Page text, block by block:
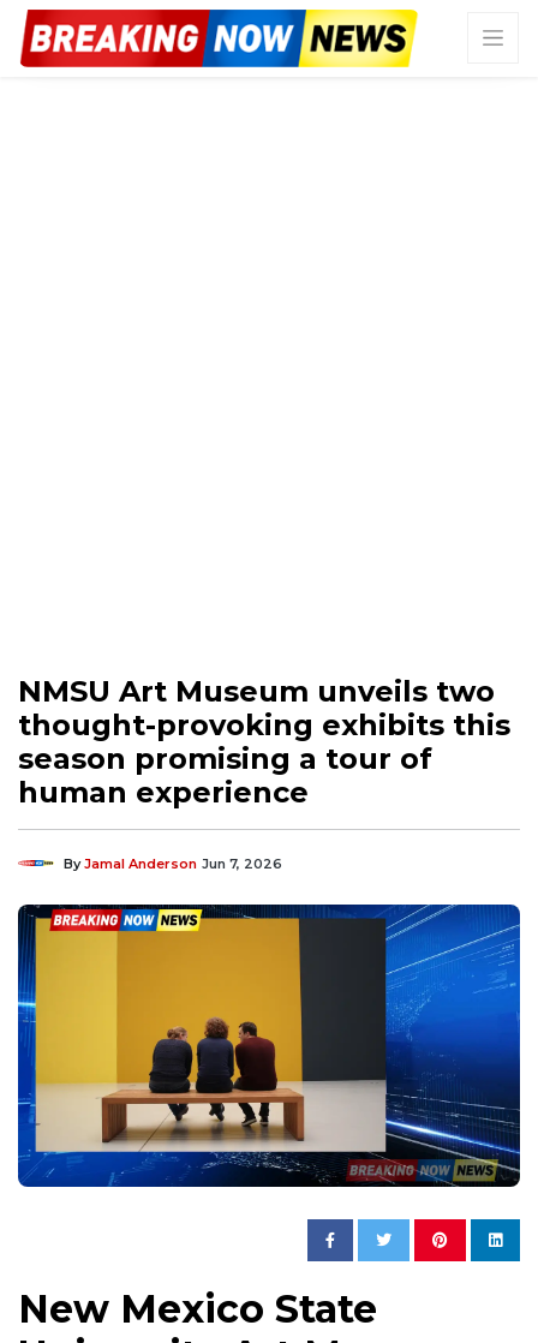
NMSU Art Museum unveils two
thought-provoking exhibits this
season promising a tour of
human experience
ByJamal Anderson Jun 7, 2026
New Mexico State